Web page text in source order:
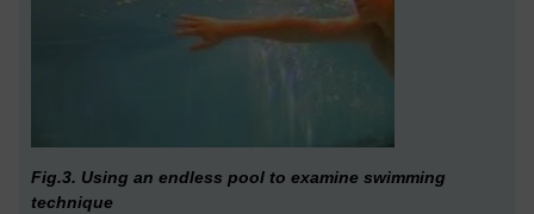
Fig.3. Using an endless pool to examine swimming
technique